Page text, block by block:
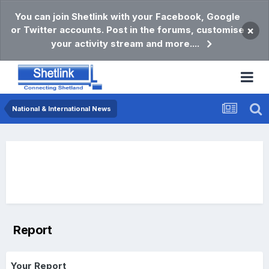
You can join Shetlink with your Facebook, Google
or Twitter accounts. Post in the forums, customise
your activity stream and more....
×
National & International News
Report
Your Report